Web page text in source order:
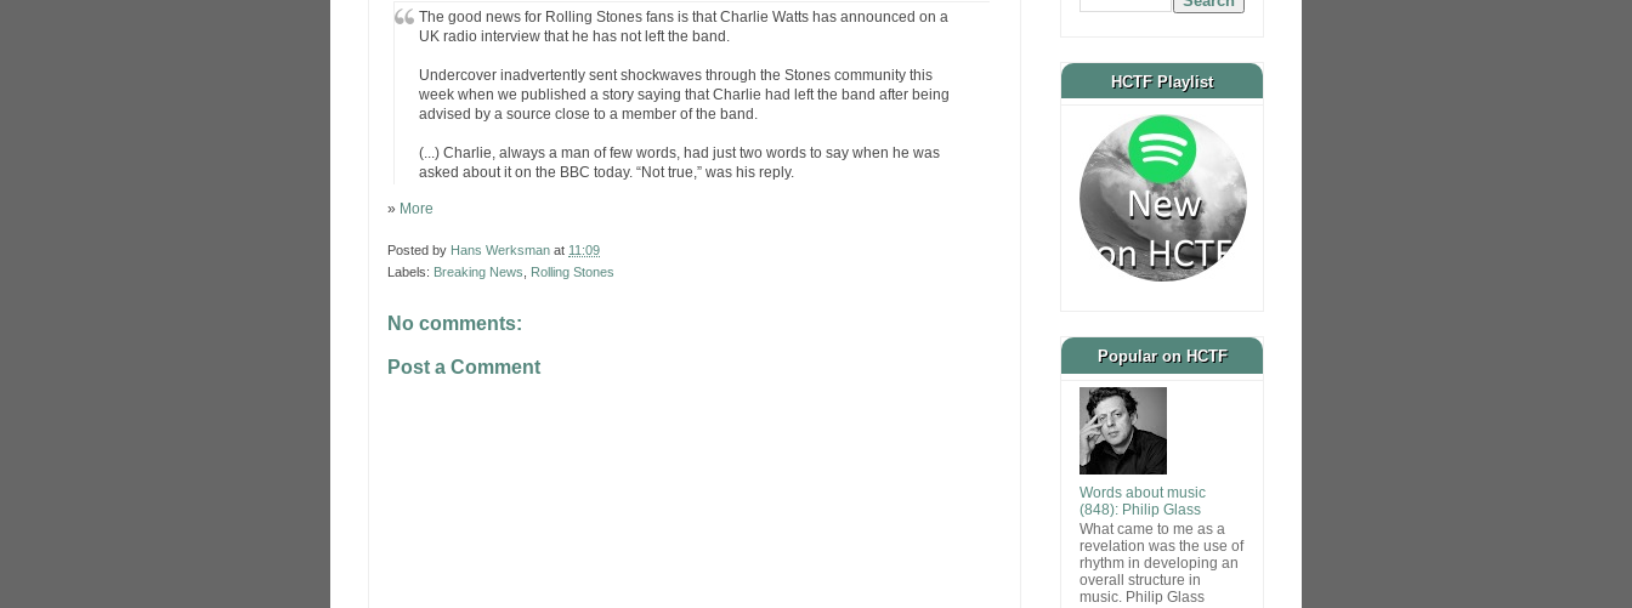
The good news for Rolling Stones fans is that Charlie Watts has announced on a
UK radio interview that he has not left the band.
Undercover inadvertently sent shockwaves through the Stones community this
week when we published a story saying that Charlie had left the band after being
advised by a source close to a member of the band.
(...) Charlie, always a man of few words, had just two words to say when he was
asked about it on the BBC today. “Not true,” was his reply.
» More
Posted by Hans Werksman at 11:09
Labels: Breaking News Rolling Stones
No comments:
Post a Comment
HCTF Playlist
Popular on HCTF
Words about music
(848): Philip Glass
What came to me as a
revelation was the use of
rhythm in developing an
overall structure in
music. Philip Glass